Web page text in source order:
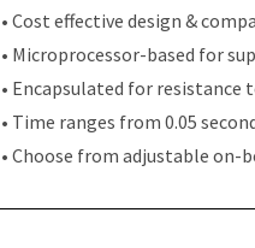
• Cost effective design &
• Microprocessor-based for
• Encapsulated for resistance
• Time ranges from 0.05
• Choose from adjustable